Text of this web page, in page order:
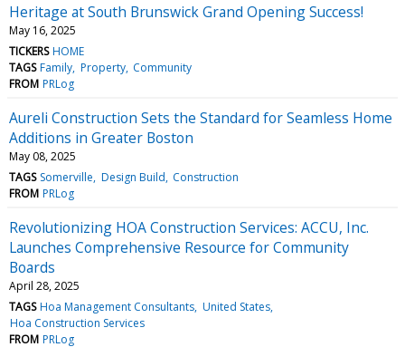
Heritage at South Brunswick Grand Opening Success!
May 16, 2025
TICKERS HOME
TAGS Family Property Community
FROM PRLog
Aureli Construction Sets the Standard for Seamless Home
Additions in Greater Boston
May 08, 2025
TAGS Somerville Design Build Construction
FROM PRLog
Revolutionizing HOA Construction Services: ACCU, Inc.
Launches Comprehensive Resource for Community
Boards
April 28, 2025
TAGS Hoa Management Consultants United States
Hoa Construction Services
FROM PRLog